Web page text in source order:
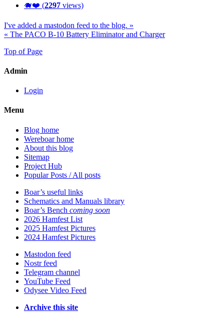
🐗❤️ (2297 views)
I've added a mastodon feed to the blog. »
« The PACO B-10 Battery Eliminator and Charger
Top of Page
Admin
Login
Menu
Blog home
Wereboar home
About this blog
Sitemap
Project Hub
Popular Posts / All posts
Boar’s useful links
Schematics and Manuals library
Boar’s Bench coming soon
2026 Hamfest List
2025 Hamfest Pictures
2024 Hamfest Pictures
Mastodon feed
Nostr feed
Telegram channel
YouTube Feed
Odysee Video Feed
Archive this site